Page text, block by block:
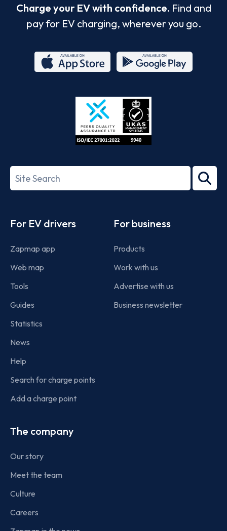
Charge your EV with confidence. Find and
pay for EV charging, wherever you go.
Store
27001-
Search
term
For EV drivers
Zapmap app
Web map
Tools
Guides
Statistics
News
Help
Search for charge points
Add a charge point
For business
Products
Work with us
Advertise with us
Business newsletter
The company
Our story
Meet the team
Culture
Careers